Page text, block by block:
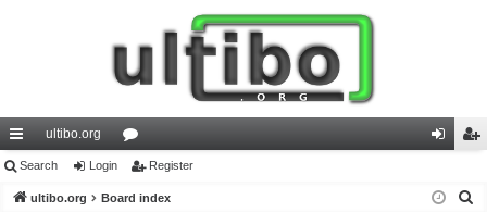
ui
ck
ultibo.org
or
u in ist
Search Login Register
ultibo.org Board index